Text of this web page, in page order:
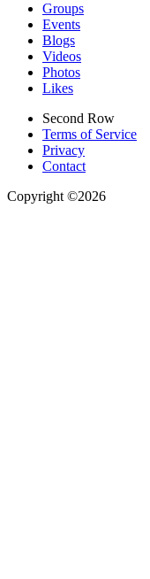
Groups
Events
Blogs
Videos
Photos
Likes
Second Row
Terms of Service
Privacy
Contact
Copyright ©2026